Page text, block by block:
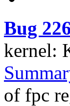
Bug
kernel:
of fpc